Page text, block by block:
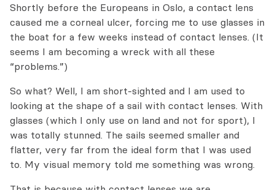
Shortly before the Europeans in Oslo, a contact lens
caused me a corneal ulcer, forcing me to use glasses in
the boat for a few weeks instead of contact lenses. (It
seems I am becoming a wreck with all these
“problems.”)
So what? Well, I am short-sighted and I am used to
looking at the shape of a sail with contact lenses. With
glasses (which I only use on land and not for sport), I
was totally stunned. The sails seemed smaller and
flatter, very far from the ideal form that I was used
to. My visual memory told me something was wrong.